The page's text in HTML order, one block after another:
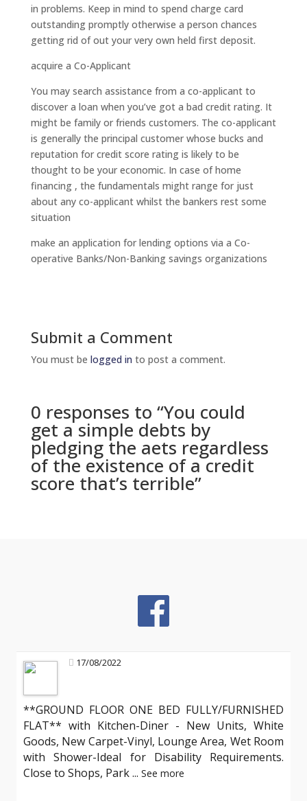
in problems. Keep in mind to spend charge card
outstanding promptly otherwise a person chances
getting rid of out your very own held first deposit.
acquire a Co-Applicant
You may search assistance from a co-applicant to
discover a loan when you’ve got a bad credit rating. It
might be family or friends customers. The co-applicant
is generally the principal customer whose bucks and
reputation for credit score rating is likely to be
thought to be your economic. In case of home
financing , the fundamentals might range for just
about any co-applicant whilst the bankers rest some
situation
make an application for lending options via a Co-
operative Banks/Non-Banking savings organizations
Submit a Comment
You must be logged in to post a comment.
0 responses to “You could
get a simple debts by
pledging the aets regardless
of the existence of a credit
score that’s terrible”
17/08/2022
**GROUND FLOOR ONE BED FULLY/FURNISHED
FLAT** with Kitchen-Diner - New Units, White
Goods, New Carpet-Vinyl, Lounge Area, Wet Room
with Shower-Ideal for Disability Requirements.
Close to Shops, Park... See more